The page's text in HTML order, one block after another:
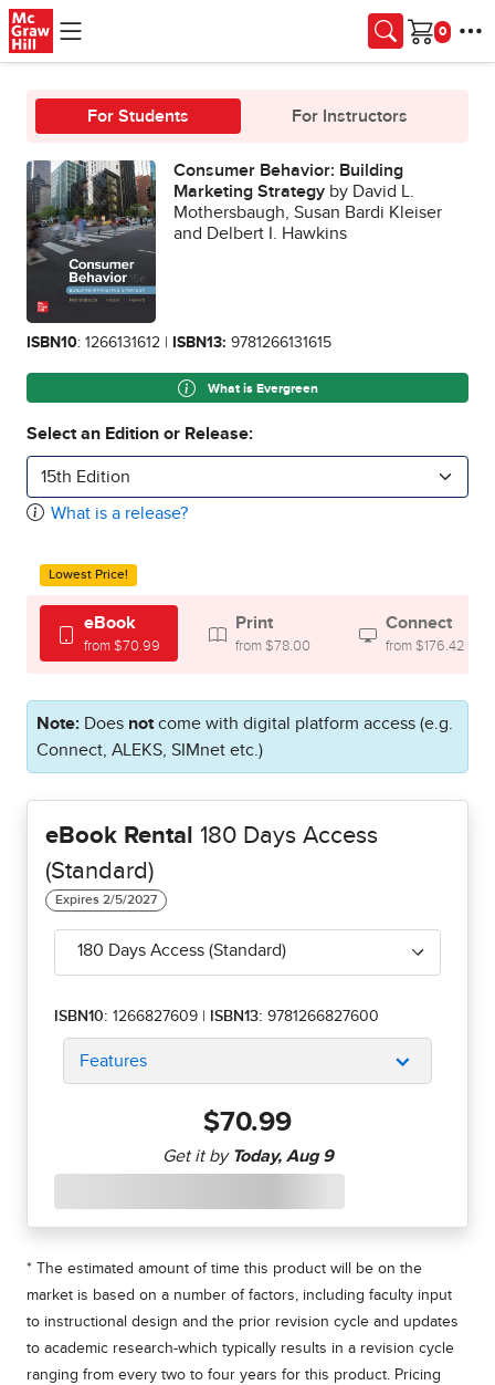
Skip to main content
Cart
For Students For Instructors
Consumer Behavior: Building
Marketing Strategy by David L.
Mothersbaugh, Susan Bardi Kleiser
and Delbert I. Hawkins
ISBN10: 1266131612 | ISBN13: 9781266131615
What is Evergreen
Select an Edition or Release:
15th Edition
What is a release?
Lowest Price!
eBook
from $70.99
Print
from $78.00
Connect
from $176.42
Note: Does notcome with digital platform access (e.g.
Connect, ALEKS, SIMnet etc.)
eBook Rental 180 Days Access
(Standard)
180 Days Access (Standard)
ISBN10: 1266827609 ISBN13: 9781266827600
Features
$70.99
* The estimated amount of time this product will be on the
market is based on a number of factors, including faculty input
to instructional design and the prior revision cycle and updates
to academic research-which typically results in a revision cycle
ranging from every two to four years for this product. Pricing